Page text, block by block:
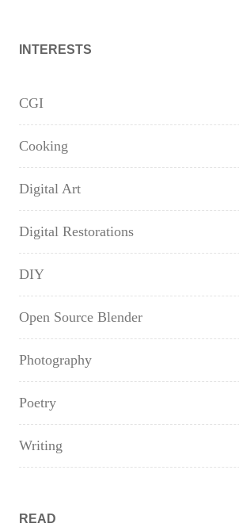
INTERESTS
CGI
Cooking
Digital Art
Digital Restorations
DIY
Open Source Blender
Photography
Poetry
Writing
READ